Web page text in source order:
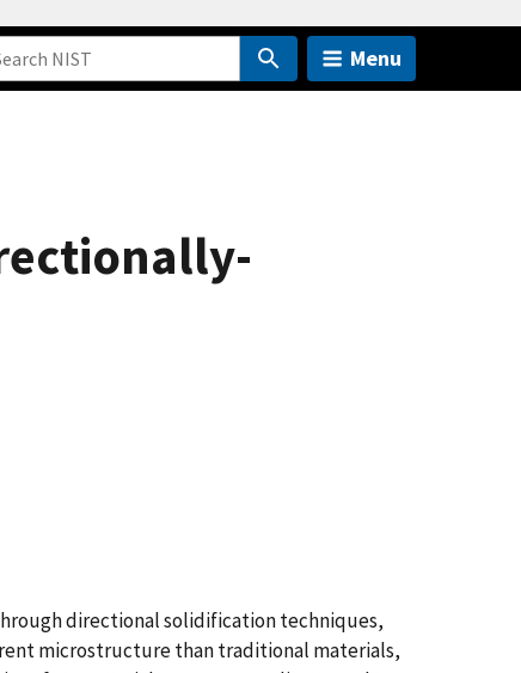
Menu
directional solidification techniques,
microstructure than traditional materials,